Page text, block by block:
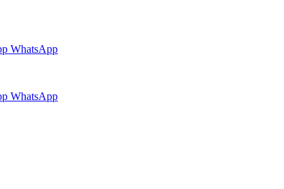
WhatsApp
WhatsApp